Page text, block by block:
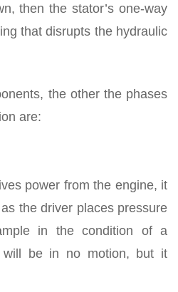
then the stator’s one-way
that disrupts the hydraulic
the other the phases
are:
power from the engine, it
the driver places pressure
in the condition of a
will be in no motion, but it